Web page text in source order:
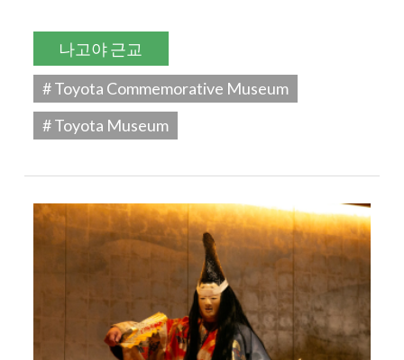
나고야 근교
# Toyota Commemorative Museum
# Toyota Museum